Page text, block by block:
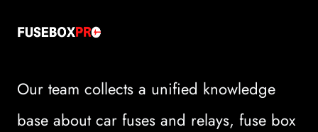
Our team collects a unified knowledge
base about car fuses and relays, fuse box